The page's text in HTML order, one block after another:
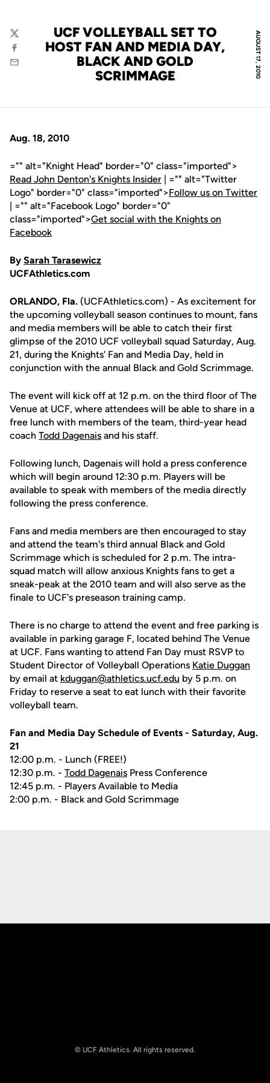
AUGUST 17, 2010
UCF VOLLEYBALL SET TO
HOST FAN AND MEDIA DAY,
BLACK AND GOLD
SCRIMMAGE
Twitter
Facebook
Email
Aug. 18, 2010
="" alt="Knight Head" border="0" class="imported">
Read John Denton's Knights Insider | ="" alt="Twitter
Logo" border="0" class="imported">Follow us on Twitter
| ="" alt="Facebook Logo" border="0"
class="imported">Get social with the Knights on
Facebook
By Sarah Tarasewicz
UCFAthletics.com
ORLANDO, Fla. (UCFAthletics.com) - As excitement for
the upcoming volleyball season continues to mount, fans
and media members will be able to catch their first
glimpse of the 2010 UCF volleyball squad Saturday, Aug.
21, during the Knights' Fan and Media Day, held in
conjunction with the annual Black and Gold Scrimmage.
The event will kick off at 12 p.m. on the third floor of The
Venue at UCF, where attendees will be able to share in a
free lunch with members of the team, third-year head
coach Todd Dagenais and his staff.
Following lunch, Dagenais will hold a press conference
which will begin around 12:30 p.m. Players will be
available to speak with members of the media directly
following the press conference.
Fans and media members are then encouraged to stay
and attend the team's third annual Black and Gold
Scrimmage which is scheduled for 2 p.m. The intra-
squad match will allow anxious Knights fans to get a
sneak-peak at the 2010 team and will also serve as the
finale to UCF's preseason training camp.
There is no charge to attend the event and free parking is
available in parking garage F, located behind The Venue
at UCF. Fans wanting to attend Fan Day must RSVP to
Student Director of Volleyball Operations Katie Duggan
by email at kduggan@athletics.ucf.edu by 5 p.m. on
Friday to reserve a seat to eat lunch with their favorite
volleyball team.
Fan and Media Day Schedule of Events - Saturday, Aug.
21
12:00 p.m. - Lunch (FREE!)
12:30 p.m. - Todd Dagenais Press Conference
12:45 p.m. - Players Available to Media
2:00 p.m. - Black and Gold Scrimmage
© UCF Athletics. All rights reserved.